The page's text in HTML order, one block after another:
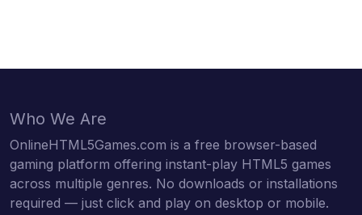
Who We Are
OnlineHTML5Games.com is a free browser-based
gaming platform offering instant-play HTML5 games
across multiple genres. No downloads or installations
required — just click and play on desktop or mobile.